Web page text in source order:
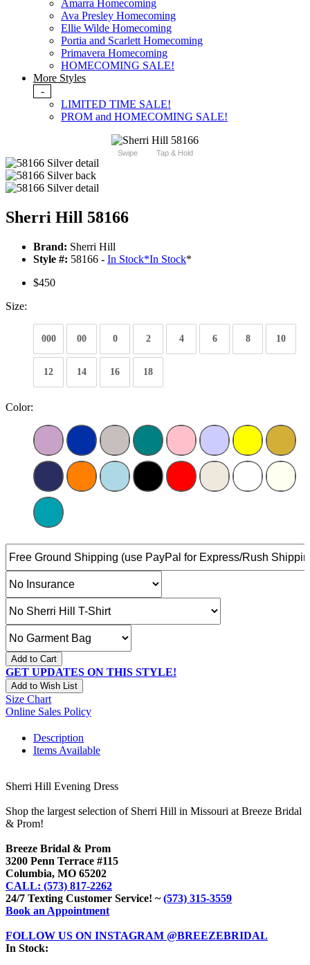
Amarra Homecoming
Ava Presley Homecoming
Ellie Wilde Homecoming
Portia and Scarlett Homecoming
Primavera Homecoming
HOMECOMING SALE!
More Styles
-
LIMITED TIME SALE!
PROM and HOMECOMING SALE!
Swipe Tap & Hold
Sherri Hill 58166
Brand: Sherri Hill
Style #: 58166 - In Stock*In Stock*
$450
Size:
000 00 0 2 4 6 8 10
12 14 16 18
Color:
Add to Cart
GET UPDATES ON THIS STYLE!
Add to Wish List
Size Chart
Online Sales Policy
Description
Items Available
Sherri Hill Evening Dress
Shop the largest selection of Sherri Hill in Missouri at Breeze Bridal
& Prom!
Breeze Bridal & Prom
3200 Penn Terrace #115
Columbia, MO 65202
CALL: (573) 817-2262
24/7 Texting Customer Service! ~(573) 315-3559
Book an Appointment
FOLLOW US ON INSTAGRAM @BREEZEBRIDAL
In Stock: